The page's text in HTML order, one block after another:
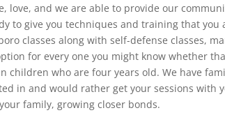
love, and we are able to provide our
to give you techniques and training that you
classes along with self-defense classes,
for every one you might know whether
children who are four years old. We have
in and would rather get your sessions with
family, growing closer bonds.